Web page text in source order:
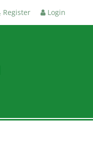
Register Login